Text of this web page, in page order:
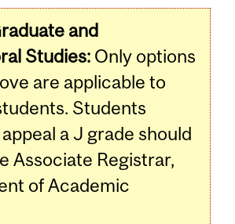
and
Studies: Only options
are applicable to
Students
a J grade should
Associate Registrar,
of Academic